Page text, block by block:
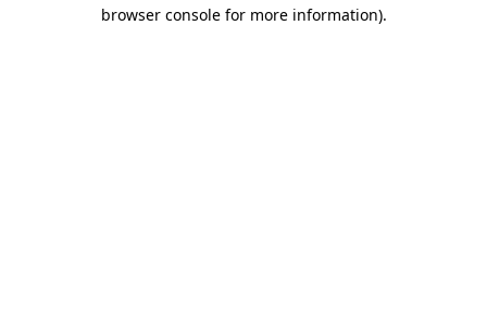
browser console for more information).